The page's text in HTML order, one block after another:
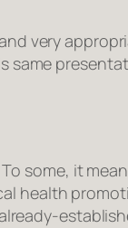
very
some, it
health